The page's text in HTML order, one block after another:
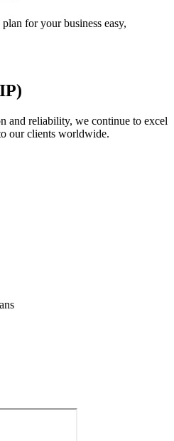
for your business easy,
and reliability, we continue to excel
our clients worldwide.